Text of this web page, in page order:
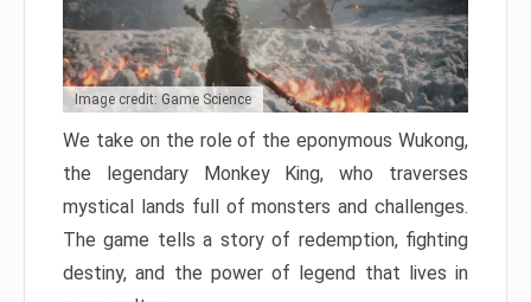
Image credit: Game Science
We take on the role of the eponymous Wukong,
the legendary Monkey King, who traverses
mystical lands full of monsters and challenges.
The game tells a story of redemption, fighting
destiny, and the power of legend that lives in